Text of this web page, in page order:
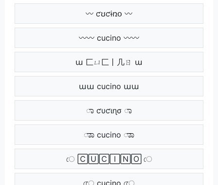
〰 ƈʊƈɨռօ 〰
〰〰 cucino 〰〰
ա 匚ㄩ匚丨几ㄖ ա
աա cucino աա
ಾ ƈυƈιɳσ ಾ
ಾಾ cucino ಾಾ
ে 🄲🅄🄲🄸🄽🄾 ে
েে cucino েে